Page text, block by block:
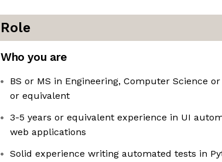
Role
Who you are
BS or MS in Engineering, Computer Science
or equivalent
3-5 years or equivalent experience in UI
web applications
Solid experience writing automated tests in